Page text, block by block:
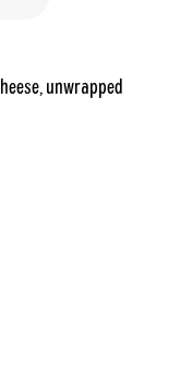
unwrapped